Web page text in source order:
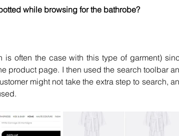
while browsing for the bathrobe?
often the case with this type of garment)
product page. I then used the search toolbar
might not take the extra step to search,